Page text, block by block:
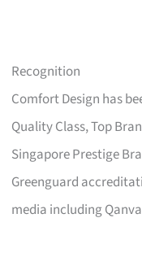
Recognition
Comfort Design has
Quality Class, Top
Singapore Prestige
Greenguard
media including